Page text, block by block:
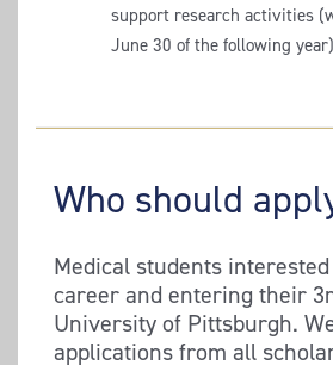
support research activities
June 30 of the following year)
Who should
Medical students
career and entering their
University of Pittsburgh.
applications from all